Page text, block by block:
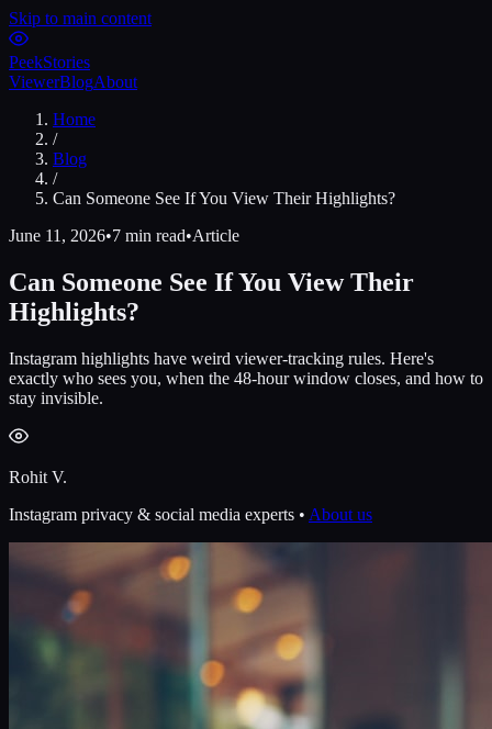
Skip to main content
PeekStories
ViewerBlogAbout
Home
/
Blog
/
Can Someone See If You View Their Highlights?
June 11, 2026•7 min read•Article
Can Someone See If You View Their
Highlights?
Instagram highlights have weird viewer-tracking rules. Here's
exactly who sees you, when the 48-hour window closes, and how to
stay invisible.
Rohit V.
Instagram privacy & social media experts • About us